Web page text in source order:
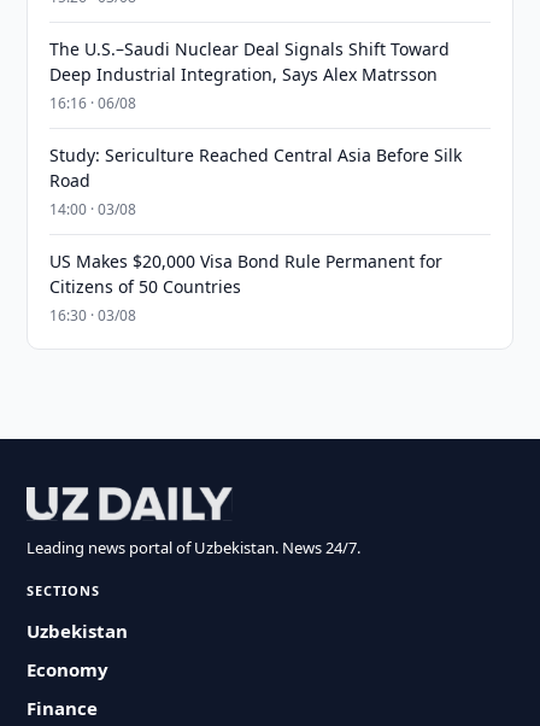
The U.S.–Saudi Nuclear Deal Signals Shift Toward
Deep Industrial Integration, Says Alex Matrsson
16:16 · 06/08
Study: Sericulture Reached Central Asia Before Silk
Road
14:00 · 03/08
US Makes $20,000 Visa Bond Rule Permanent for
Citizens of 50 Countries
16:30 · 03/08
Leading news portal of Uzbekistan. News 24/7.
SECTIONS
Uzbekistan
Economy
Finance